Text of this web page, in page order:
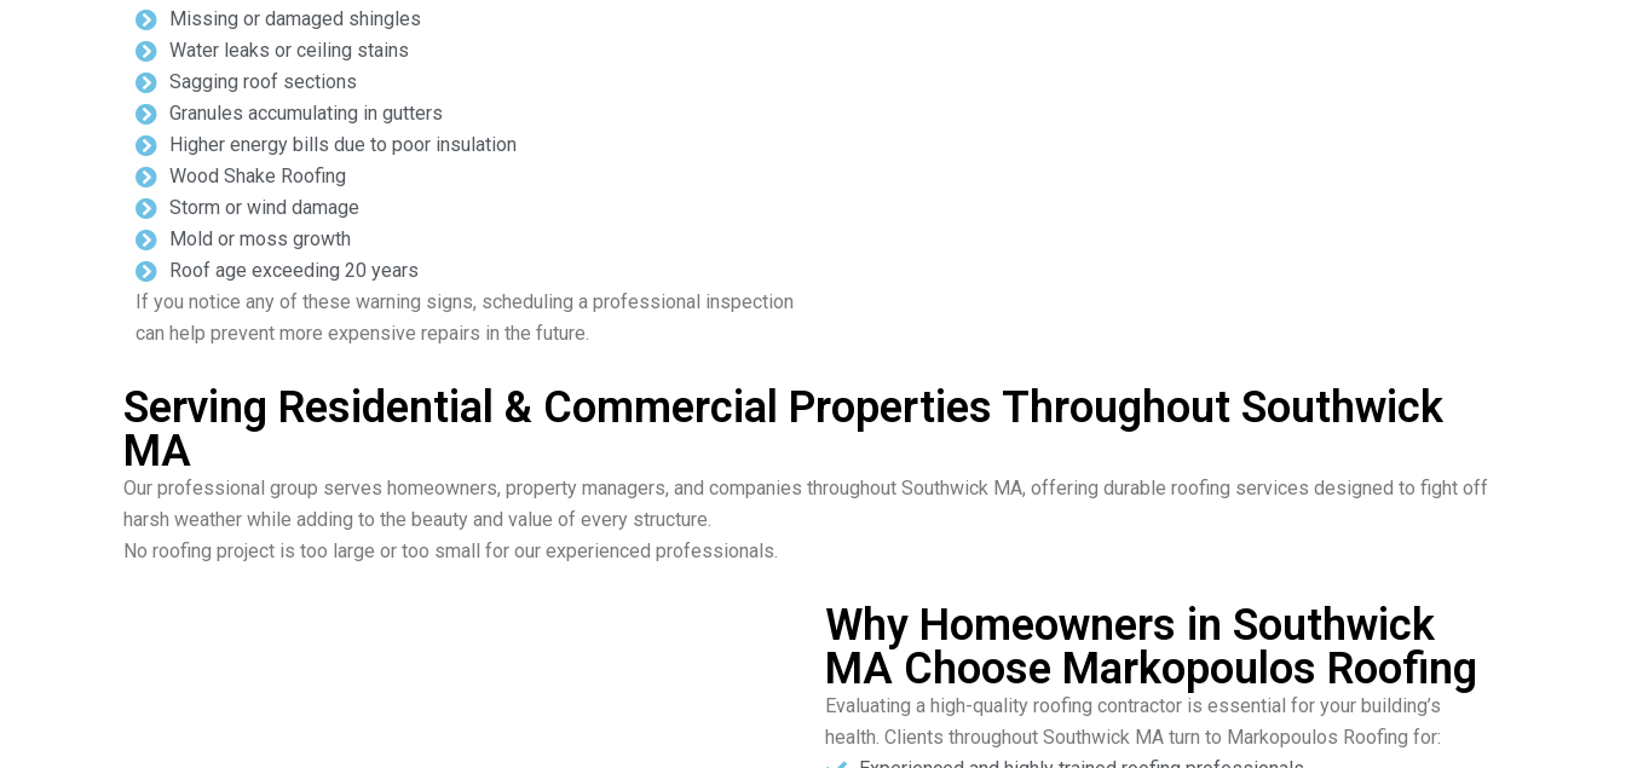
Missing or damaged shingles
Water leaks or ceiling stains
Sagging roof sections
Granules accumulating in gutters
Higher energy bills due to poor insulation
Wood Shake Roofing
Storm or wind damage
Mold or moss growth
Roof age exceeding 20 years
If you notice any of these warning signs, scheduling a professional inspection
can help prevent more expensive repairs in the future.
Serving Residential & Commercial Properties Throughout Southwick
MA
Our professional group serves homeowners, property managers, and companies throughout Southwick MA, offering durable roofing services designed to fight off
harsh weather while adding to the beauty and value of every structure.
No roofing project is too large or too small for our experienced professionals.
Why Homeowners in Southwick
MA Choose Markopoulos Roofing
Evaluating a high-quality roofing contractor is essential for your building’s
health. Clients throughout Southwick MA turn to Markopoulos Roofing for: